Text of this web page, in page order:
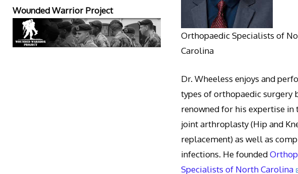
Wounded Warrior Project
Orthopaedic Specialists of
Carolina
Dr. Wheeless enjoys and
types of orthopaedic surgery
renowned for his expertise in
joint arthroplasty (Hip and
replacement) as well as
infections. He founded
Specialists of North Carolina